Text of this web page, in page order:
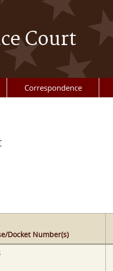
Court
Correspondence
Docket Number(s)